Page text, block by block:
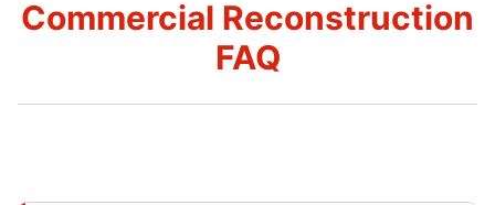
Commercial Reconstruction
FAQ